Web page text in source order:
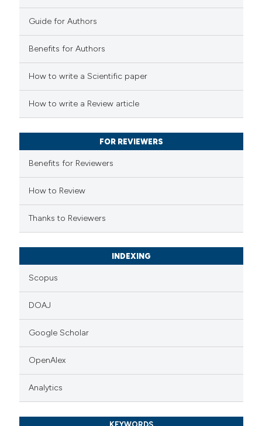
how this article has been
scite.ai
been cited by providing the
mentions, or contrasts
claim, and a label
in which section the
Guide for Authors
Benefits for Authors
How to write a Scientific paper
How to write a Review article
FOR REVIEWERS
Benefits for Reviewers
How to Review
Thanks to Reviewers
INDEXING
Scopus
DOAJ
Google Scholar
OpenAlex
Analytics